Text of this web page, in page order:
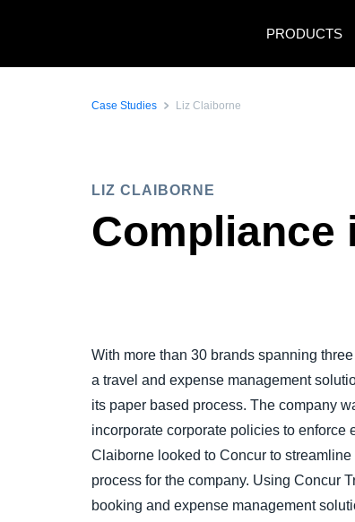
PRODUCTS
Case Studies Liz Claiborne
LIZ CLAIBORNE
Compliance
With more than 30 brands spanning
a travel and expense management
its paper based process. The company
incorporate corporate policies to enforce
Claiborne looked to Concur to
process for the company. Using Concur
booking and expense management